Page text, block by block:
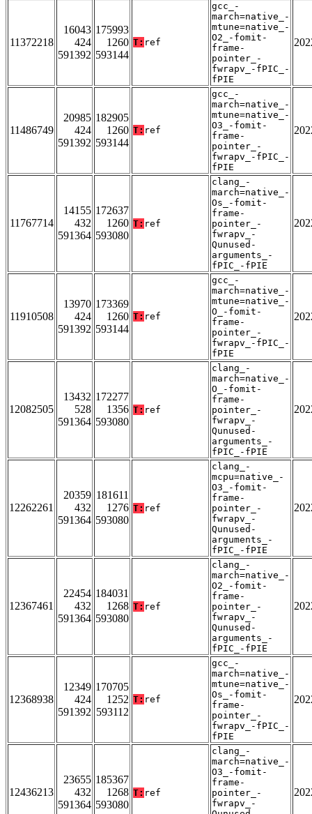
11372218
16043
424
591392
175993
1260
593144
T: ref
gcc_-
march=native_-
mtune=native_-
O2_-fomit-
frame-
pointer_-
fwrapv_-fPIC_-
fPIE
11486749
20985
424
591392
182905
1260
593144
T: ref
gcc_-
march=native_-
mtune=native_-
O3_-fomit-
frame-
pointer_-
fwrapv_-fPIC_-
fPIE
11767714
14155
432
591364
172637
1260
593080
T: ref
clang_-
march=native_-
Os_-fomit-
frame-
pointer_-
fwrapv_-
Qunused-
arguments_-
fPIC_-fPIE
11910508
13970
424
591392
173369
1260
593144
T: ref
gcc_-
march=native_-
mtune=native_-
O_-fomit-
frame-
pointer_-
fwrapv_-fPIC_-
fPIE
12082505
13432
528
591364
172277
1356
593080
T: ref
clang_-
march=native_-
O_-fomit-
frame-
pointer_-
fwrapv_-
Qunused-
arguments_-
fPIC_-fPIE
12262261
20359
432
591364
181611
1276
593080
T: ref
clang_-
mcpu=native_-
O3_-fomit-
frame-
pointer_-
fwrapv_-
Qunused-
arguments_-
fPIC_-fPIE
12367461
22454
432
591364
184031
1268
593080
T: ref
clang_-
march=native_-
O2_-fomit-
frame-
pointer_-
fwrapv_-
Qunused-
arguments_-
fPIC_-fPIE
12368938
12349
424
591392
170705
1252
593112
T: ref
gcc_-
march=native_-
mtune=native_-
Os_-fomit-
frame-
pointer_-
fwrapv_-fPIC_-
fPIE
12436213
23655
432
591364
185367
1268
593080
T: ref
clang_-
march=native_-
O3_-fomit-
frame-
pointer_-
fwrapv_-